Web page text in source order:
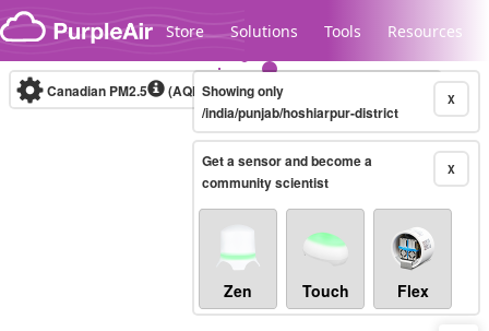
Skip to content
Store Solutions Tools Resources
Legacy...
Canadian PM2.5 (AQHI+)10-minute X
Showing only
/india/punjab/hoshiarpur-district
X
Get a sensor and become a
community scientist
Zen Touch Flex